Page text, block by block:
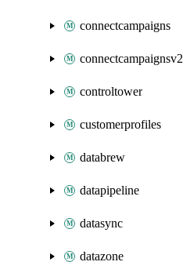
connectcampaigns
connectcampaignsv2
controltower
customerprofiles
databrew
datapipeline
datasync
datazone